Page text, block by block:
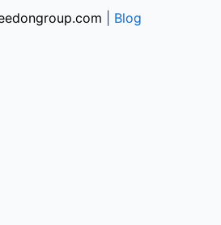
Blog